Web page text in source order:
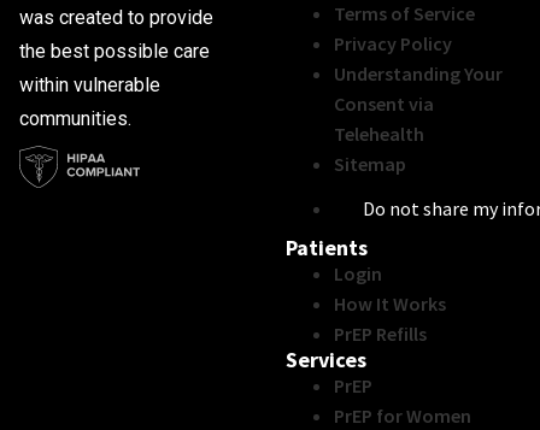
was created to provide
the best possible care
within vulnerable
communities.
Terms of Service
Privacy Policy
Understanding Your
Consent via
Telehealth
Sitemap
Do not share my
Patients
Login
How It Works
PrEP Refills
Services
PrEP
PrEP for Women